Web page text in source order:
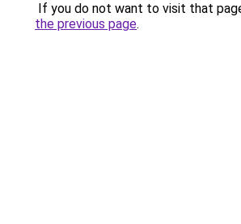
If you do not want to visit that
the previous page.